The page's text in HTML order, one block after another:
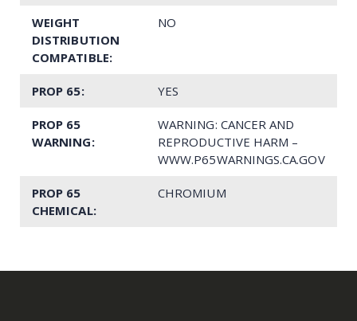
WEIGHT
DISTRIBUTION
COMPATIBLE:
NO
PROP 65: YES
PROP 65
WARNING:
WARNING: CANCER AND
REPRODUCTIVE HARM –
WWW.P65WARNINGS.CA.GOV
PROP 65
CHEMICAL:
CHROMIUM